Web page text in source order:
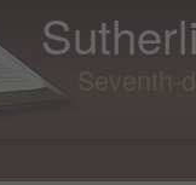
Seventh-